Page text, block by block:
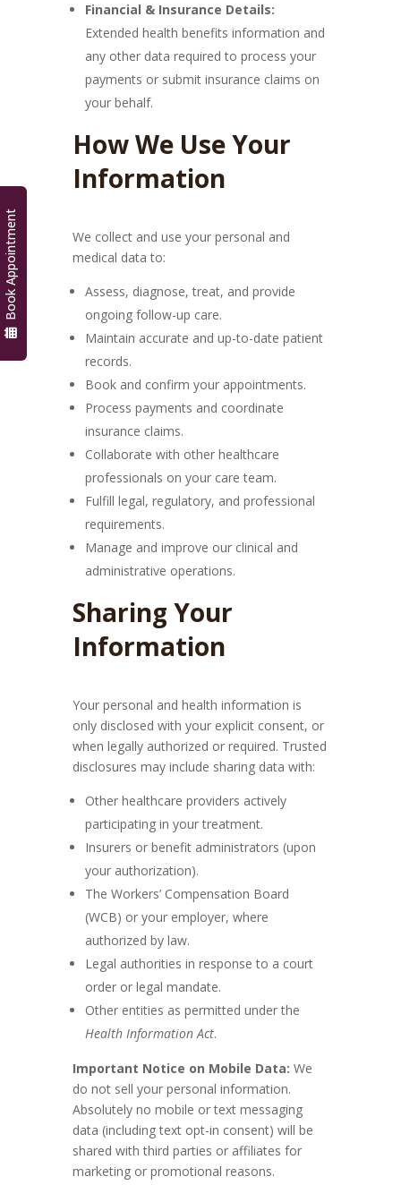
Financial & Insurance Details:
Extended health benefits information and
any other data required to process your
payments or submit insurance claims on
your behalf.
How We Use Your
Information
We collect and use your personal and
medical data to:
Assess, diagnose, treat, and provide
ongoing follow-up care.
Maintain accurate and up-to-date patient
records.
Book and confirm your appointments.
Process payments and coordinate
insurance claims.
Collaborate with other healthcare
professionals on your care team.
Fulfill legal, regulatory, and professional
requirements.
Manage and improve our clinical and
administrative operations.
Sharing Your
Information
Your personal and health information is
only disclosed with your explicit consent, or
when legally authorized or required. Trusted
disclosures may include sharing data with:
Other healthcare providers actively
participating in your treatment.
Insurers or benefit administrators (upon
your authorization).
The Workers’ Compensation Board
(WCB) or your employer, where
authorized by law.
Legal authorities in response to a court
order or legal mandate.
Other entities as permitted under the
Health Information Act.
Important Notice on Mobile Data: We
do not sell your personal information.
Absolutely no mobile or text messaging
data (including text opt-in consent) will be
shared with third parties or affiliates for
marketing or promotional reasons.
Book Appointment